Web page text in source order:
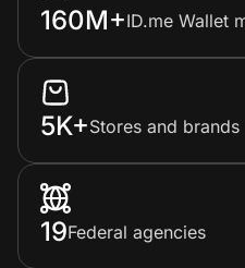
160M+ID.me Wallet
5K+Stores and brands
19Federal agencies